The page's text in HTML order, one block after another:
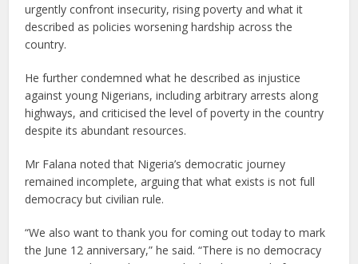
urgently confront insecurity, rising poverty and what it
described as policies worsening hardship across the
country.
He further condemned what he described as injustice
against young Nigerians, including arbitrary arrests along
highways, and criticised the level of poverty in the country
despite its abundant resources.
Mr Falana noted that Nigeria’s democratic journey
remained incomplete, arguing that what exists is not full
democracy but civilian rule.
“We also want to thank you for coming out today to mark
the June 12 anniversary,” he said. “There is no democracy